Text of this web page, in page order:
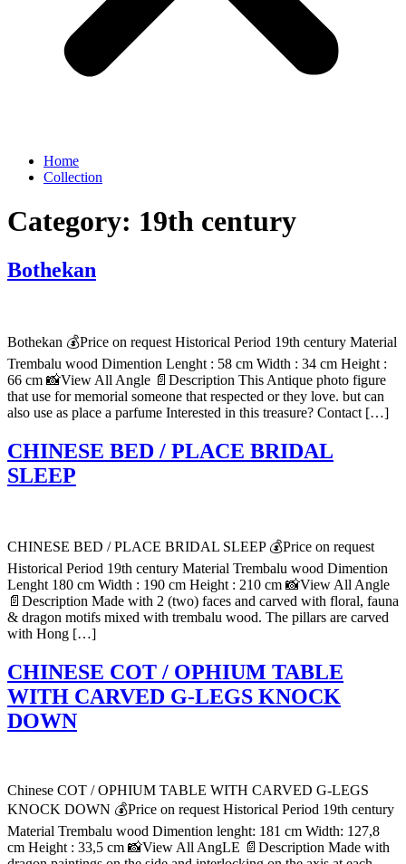
Home
Collection
Category: 19th century
Bothekan
Bothekan 💰Price on request Historical Period 19th century Material
Trembalu wood Dimention Lenght : 58 cm Width : 34 cm Height :
66 cm 📸View All Angle 📄Description This Antique photo figure
that use for memorial someone that respected or they love. but can
also use as place a parfume Interested in this treasure? Contact […]
CHINESE BED / PLACE BRIDAL
SLEEP
CHINESE BED / PLACE BRIDAL SLEEP 💰Price on request
Historical Period 19th century Material Trembalu wood Dimention
Lenght 180 cm Width : 190 cm Height : 210 cm 📸View All Angle
📄Description Made with 2 (two) faces and carved with floral, fauna
& dragon motifs mixed with trembalu wood. The pillars are carved
with Hong […]
CHINESE COT / OPHIUM TABLE
WITH CARVED G-LEGS KNOCK
DOWN
Chinese COT / OPHIUM TABLE WITH CARVED G-LEGS
KNOCK DOWN 💰Price on request Historical Period 19th century
Material Trembalu wood Dimention lenght: 181 cm Width: 127,8
cm Height : 33,5 cm 📸View All AngLE 📄Description Made with